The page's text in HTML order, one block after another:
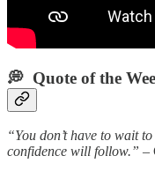
💭 Quote of the
“You don’t have to wait
confidence will follow.” –